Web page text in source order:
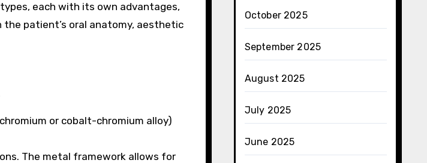
each with its own advantages,
patient’s oral anatomy, aesthetic
or cobalt-chromium alloy)
The metal framework allows for
October 2025
September 2025
August 2025
July 2025
June 2025